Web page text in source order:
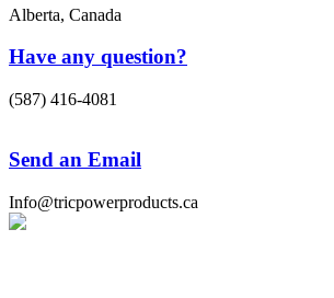
Alberta, Canada
Have any question?
(587) 416-4081
Send an Email
Info@tricpowerproducts.ca